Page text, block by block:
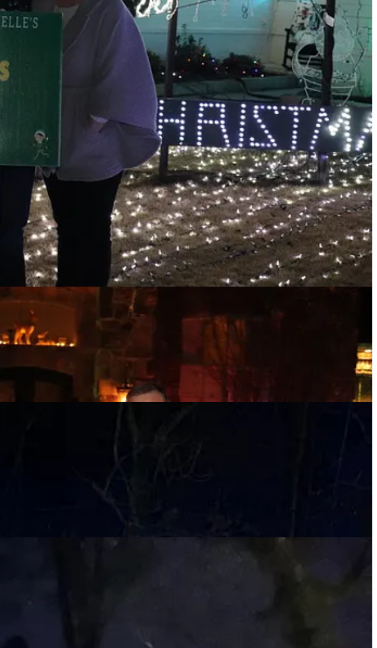
here in Arkansas. For that matter, people came from across the south and Midwest to see the
but the garden also made the acreage of the display smaller and packed in more lights.
in Hot Springs.
worked out to be about a 1.9 mile walk, per the Fitbit on the wrist.